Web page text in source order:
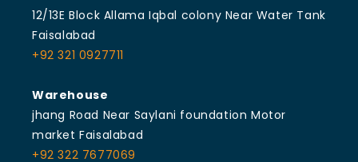
12/13E Block Allama Iqbal colony Near Water Tank
Faisalabad
+92 321 0927711
Warehouse
jhang Road Near Saylani foundation Motor
market Faisalabad
+92 322 7677069